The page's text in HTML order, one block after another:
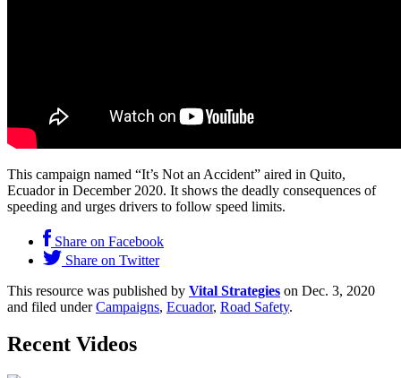
This campaign named “It’s Not an Accident” aired in Quito,
Ecuador in December 2020. It shows the deadly consequences of
speeding and urges drivers to follow speed limits.
Share on Facebook
Share on Twitter
This resource was published by Vital Strategies on Dec. 3, 2020
and filed underCampaigns, Ecuador, Road Safety.
Recent Videos